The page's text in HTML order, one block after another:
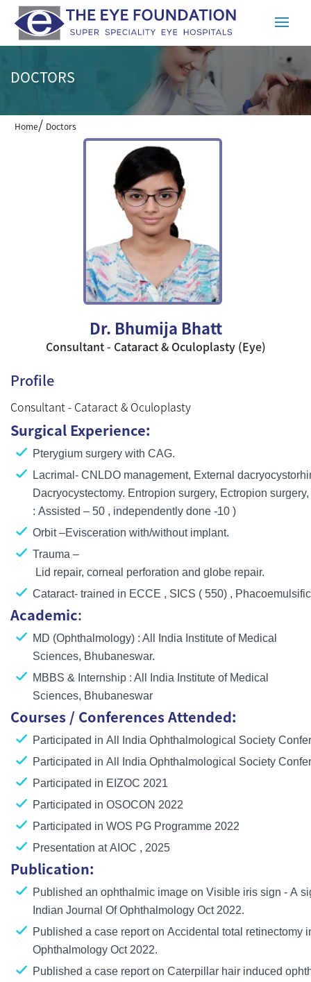
DOCTORS
Home/ Doctors
Dr. Bhumija Bhatt
Consultant - Cataract & Oculoplasty (Eye)
Profile
Consultant - Cataract & Oculoplasty
Surgical Experience:
Pterygium surgery with CAG.
Lacrimal- CNLDO management, External
Dacryocystectomy. Entropion surgery, Ectropion
: Assisted – 50 , independently done -10 )
Orbit –Evisceration with/without implant.
Trauma –
Lid repair, corneal perforation and globe repair.
Cataract- trained in ECCE , SICS ( 550) ,
Academic:
MD (Ophthalmology) : All India Institute of Medical
Sciences, Bhubaneswar.
MBBS & Internship : All India Institute of Medical
Sciences, Bhubaneswar
Courses / Conferences Attended:
Participated in All India Ophthalmological Society
Participated in All India Ophthalmological Society
Participated in EIZOC 2021
Participated in OSOCON 2022
Participated in WOS PG Programme 2022
Presentation at AIOC , 2025
Publication:
Published an ophthalmic image on Visible iris sign - A
Indian Journal Of Ophthalmology Oct 2022.
Published a case report on Accidental total retinectomy
Ophthalmology Oct 2022.
Published a case report on Caterpillar hair induced